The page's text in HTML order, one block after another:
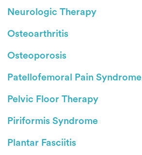
Neurologic Therapy
Osteoarthritis
Osteoporosis
Patellofemoral Pain Syndrome
Pelvic Floor Therapy
Piriformis Syndrome
Plantar Fasciitis